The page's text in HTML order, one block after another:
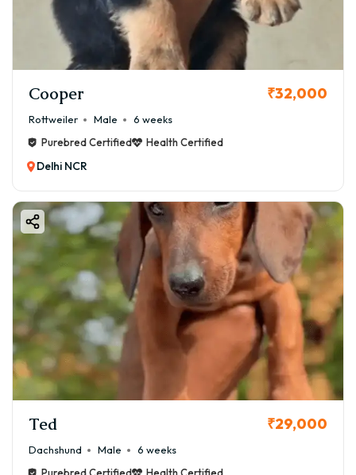
Cooper ₹32,000
Rottweiler Male
6 weeks
Purebred Certified
Health Certified
Delhi NCR
Ted ₹29,000
Dachshund Male
6 weeks